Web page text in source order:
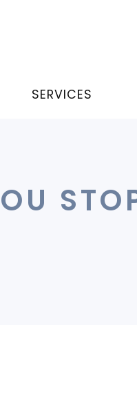
SERVICES